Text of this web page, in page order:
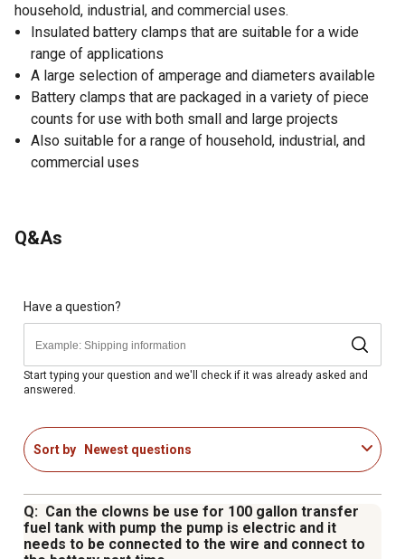
household, industrial, and commercial uses.
Insulated battery clamps that are suitable for a wide
range of applications
A large selection of amperage and diameters available
Battery clamps that are packaged in a variety of piece
counts for use with both small and large projects
Also suitable for a range of household, industrial, and
commercial uses
Q&As
Have a question?
Start typing your question and we'll check if it was already asked and
answered.
Sort by Newest questions
Q: Can the clowns be use for 100 gallon transfer
fuel tank with pump the pump is electric and it
needs to be connected to the wire and connect to